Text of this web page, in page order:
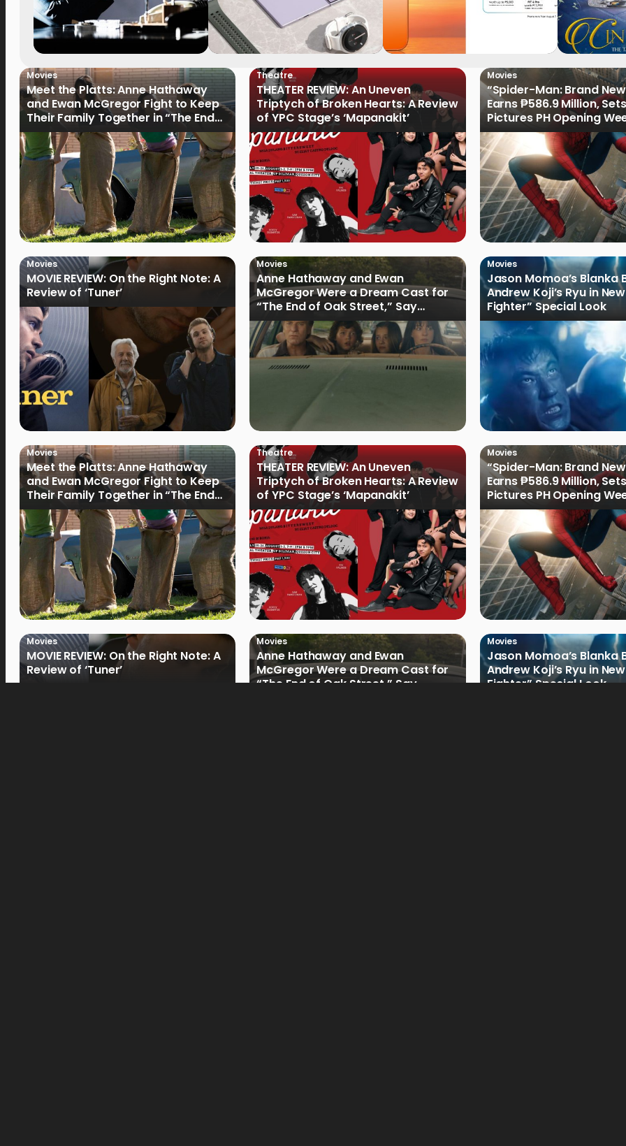
Movies
Meet the Platts: Anne Hathaway
and Ewan McGregor Fight to Keep
Their Family Together in “The End
of Oak Street”
Theatre
THEATER REVIEW: An Uneven
Triptych of Broken Hearts: A Review
of YPC Stage’s ‘Mapanakit’
Movies
“Spider-Man: Brand
Earns ₱586.9 Million,
Pictures PH Opening
Record
Movies
MOVIE REVIEW: On the Right Note: A
Review of ‘Tuner’
Movies
Anne Hathaway and Ewan
McGregor Were a Dream Cast for
“The End of Oak Street,” Say
Filmmakers
Movies
Jason Momoa’s Blanka
Andrew Koji’s Ryu in
Fighter” Special Look
Movies
Meet the Platts: Anne Hathaway
and Ewan McGregor Fight to Keep
Their Family Together in “The End
of Oak Street”
Theatre
THEATER REVIEW: An Uneven
Triptych of Broken Hearts: A Review
of YPC Stage’s ‘Mapanakit’
Movies
“Spider-Man: Brand
Earns ₱586.9 Million,
Pictures PH Opening
Record
Movies
MOVIE REVIEW: On the Right Note: A
Review of ‘Tuner’
Movies
Anne Hathaway and Ewan
McGregor Were a Dream Cast for
“The End of Oak Street,” Say
Movies
Jason Momoa’s Blanka
Andrew Koji’s Ryu in
Fighter” Special Look